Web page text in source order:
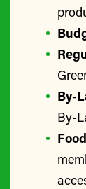
By-
By-